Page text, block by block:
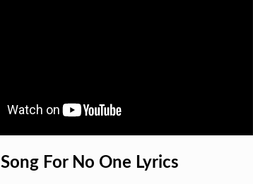
Song For No One Lyrics